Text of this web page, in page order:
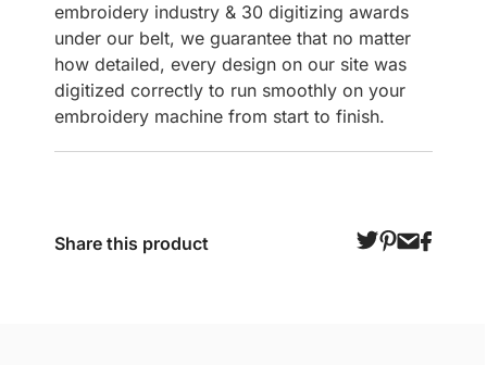
embroidery industry & 30 digitizing awards
under our belt, we guarantee that no matter
how detailed, every design on our site was
digitized correctly to run smoothly on your
embroidery machine from start to finish.
Share this product